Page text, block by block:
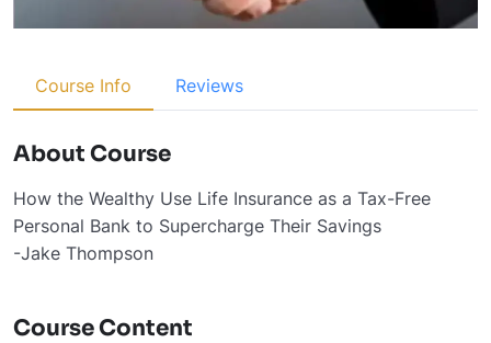
Course Info Reviews
About Course
How the Wealthy Use Life Insurance as a Tax-Free
Personal Bank to Supercharge Their Savings
-Jake Thompson
Course Content